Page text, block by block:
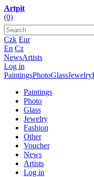
Artpit
(0)
Czk Eur
En Cz
NewsArtists
Log in
PaintingsPhotoGlassJewelry
Paintings
Photo
Glass
Jewelry
Fashion
Other
Voucher
News
Artists
Log in